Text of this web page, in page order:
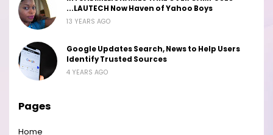
...LAUTECH Now Haven of Yahoo Boys
13 YEARS AGO
Google Updates Search, News to Help Users
Identify Trusted Sources
4 YEARS AGO
Pages
Home